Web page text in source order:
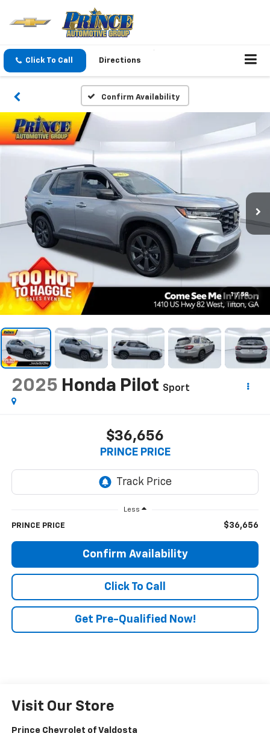
Click To Call Directions
Confirm Availability
1 / 58
2025 Honda Pilot Sport
$36,656
PRINCE PRICE
Less
PRINCE PRICE $36,656
Confirm Availability
Click To Call
Get Pre-Qualified Now!
Visit Our Store
Prince Chevrolet of Valdosta